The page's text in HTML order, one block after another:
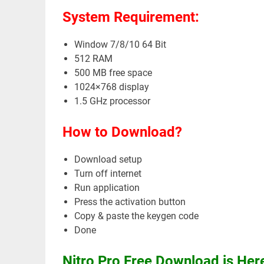
System Requirement:
Window 7/8/10 64 Bit
512 RAM
500 MB free space
1024×768 display
1.5 GHz processor
How to Download?
Download setup
Turn off internet
Run application
Press the activation button
Copy & paste the keygen code
Done